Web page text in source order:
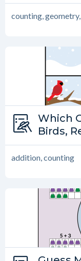
counting,
Type:
Which
Which
Birds,
addition, counting